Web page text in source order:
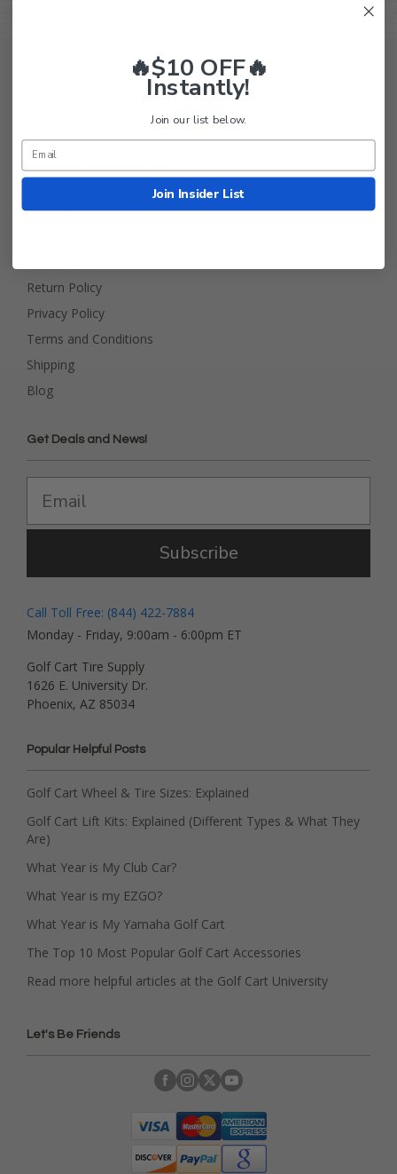
Golf Cart Tire Supply Info
About Us
Return Policy
Privacy Policy
Terms and Conditions
Shipping
Blog
Get Deals and News!
Subscribe
Call Toll Free: (844) 422-7884
Monday - Friday, 9:00am - 6:00pm ET
Golf Cart Tire Supply
1626 E. University Dr.
Phoenix, AZ 85034
Popular Helpful Posts
Golf Cart Wheel & Tire Sizes: Explained
Golf Cart Lift Kits: Explained (Different Types & What They
Are)
What Year is My Club Car?
What Year is my EZGO?
What Year is My Yamaha Golf Cart
The Top 10 Most Popular Golf Cart Accessories
Read more helpful articles at the Golf Cart University
Let's Be Friends
🔥$10 OFF🔥
Instantly!
Join our list below.
Join Insider List